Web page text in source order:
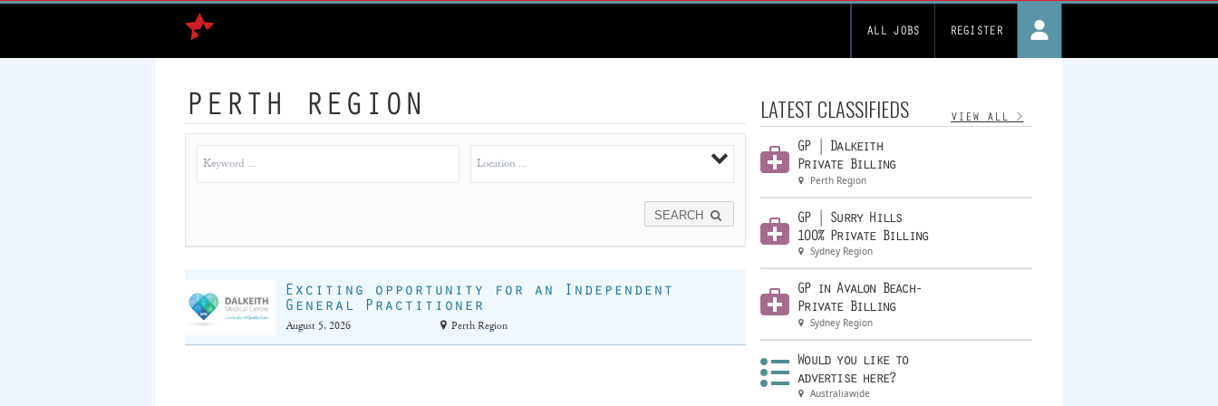
ALL JOBS REGISTER
PERTH REGION
SEARCH
Exciting opportunity for an Independent
General Practitioner
August 5, 2026 Perth Region
LATEST CLASSIFIEDS VIEW ALL >
GP | Dalkeith
Private Billing
Perth Region
GP | Surry Hills
100% Private Billing
Sydney Region
GP in Avalon Beach-
Private Billing
Sydney Region
Would you like to
advertise here?
Australiawide